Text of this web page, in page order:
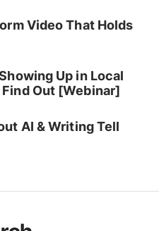
Video That Holds
Up in Local
Find Out [Webinar]
AI & Writing Tell